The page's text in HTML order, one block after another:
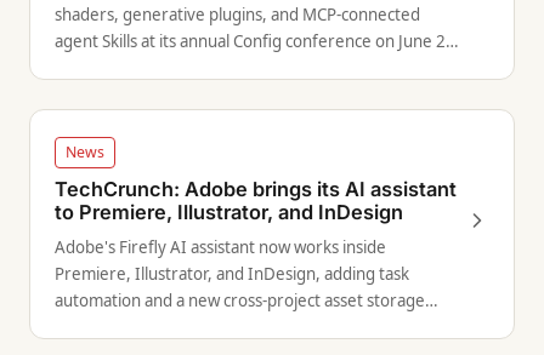
shaders, generative plugins, and MCP-connected
agent Skills at its annual Config conference on June 24,
News
TechCrunch: Adobe brings its AI assistant
to Premiere, Illustrator, and InDesign
Adobe's Firefly AI assistant now works inside
Premiere, Illustrator, and InDesign, adding task
automation and a new cross-project asset storage